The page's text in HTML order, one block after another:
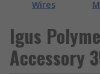
Wires
Igus
Accessory